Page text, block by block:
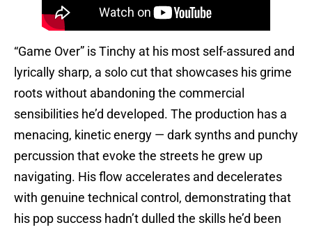
“Game Over” is Tinchy at his most self-assured and
lyrically sharp, a solo cut that showcases his grime
roots without abandoning the commercial
sensibilities he’d developed. The production has a
menacing, kinetic energy — dark synths and punchy
percussion that evoke the streets he grew up
navigating. His flow accelerates and decelerates
with genuine technical control, demonstrating that
his pop success hadn’t dulled the skills he’d been